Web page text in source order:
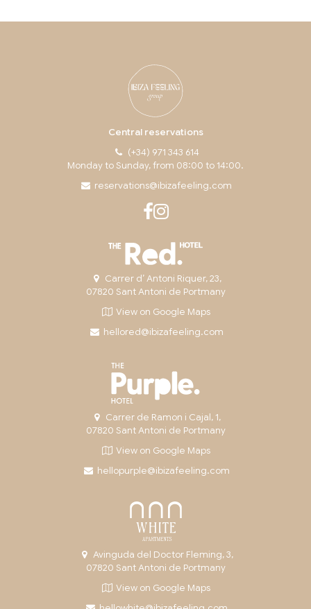
Central reservations
(+34) 971 343 614
Monday to Sunday, from 08:00 to 14:00.
reservations@ibizafeeling.com
Carrer d’ Antoni Riquer, 23,
07820 Sant Antoni de Portmany
View on Google Maps
hellored@ibizafeeling.com
Carrer de Ramon i Cajal, 1,
07820 Sant Antoni de Portmany
View on Google Maps
hellopurple@ibizafeeling.com
Avinguda del Doctor Fleming, 3,
07820 Sant Antoni de Portmany
View on Google Maps